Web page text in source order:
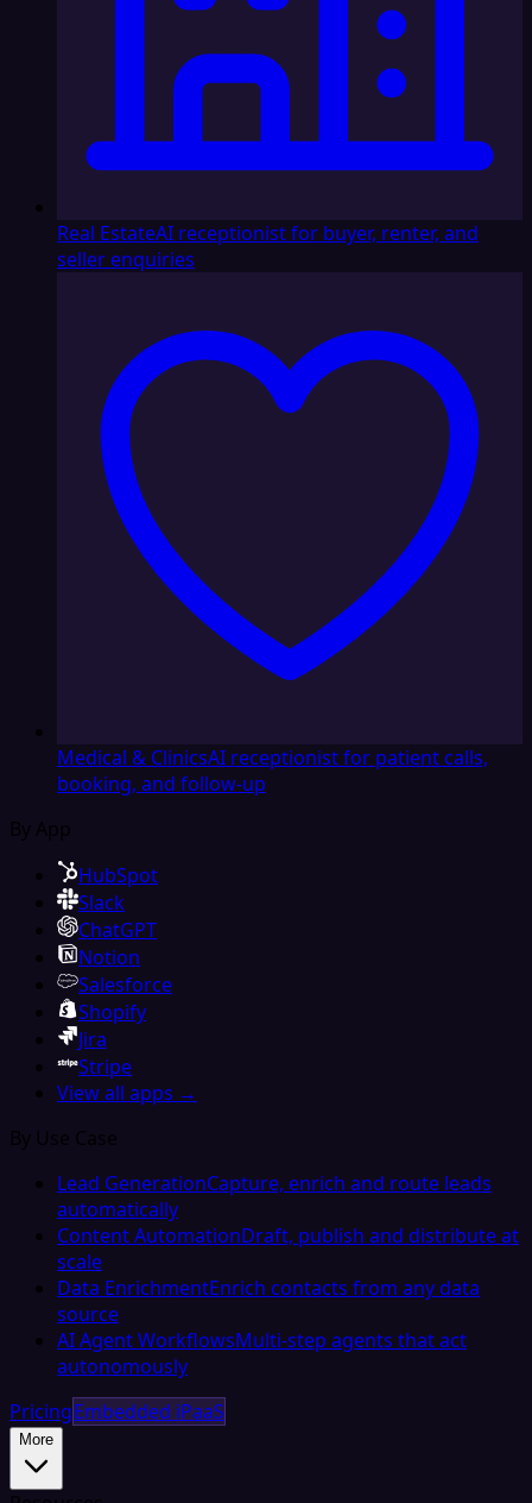
Real EstateAI receptionist for buyer, renter, and
seller enquiries
Medical & ClinicsAI receptionist for patient calls,
booking, and follow-up
By App
HubSpot
Slack
ChatGPT
Notion
Salesforce
Shopify
Jira
Stripe
View all apps →
By Use Case
Lead GenerationCapture, enrich and route leads
automatically
Content AutomationDraft, publish and distribute at
scale
Data EnrichmentEnrich contacts from any data
source
AI Agent WorkflowsMulti-step agents that act
autonomously
PricingEmbedded iPaaS
More